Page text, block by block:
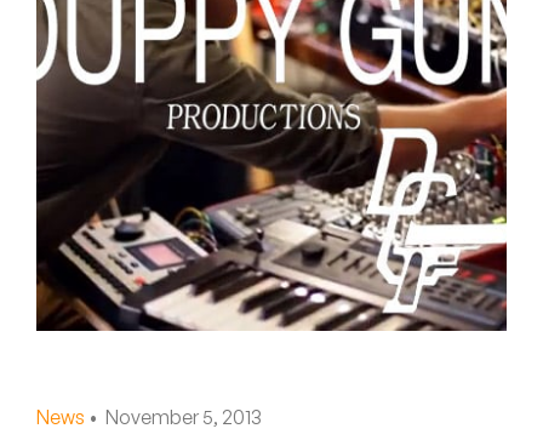
Mild High Club
Mndsgn
NxWorries
Peanut Butter Wolf
Pearl & The Oysters
Peyton
Rejoicer
News • November 5, 2013